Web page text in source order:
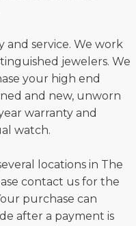
and service. We work
jewelers. We
your high end
and new, unworn
warranty and
watch.
locations in The
contact us for the
purchase can
after a payment is